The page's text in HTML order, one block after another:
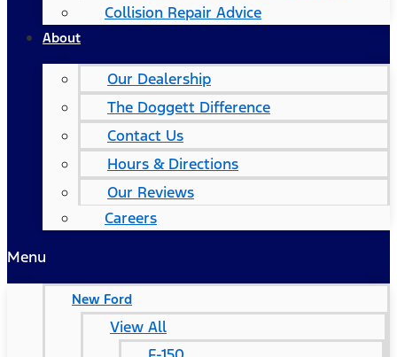
Collision Repair Advice
About
Our Dealership
The Doggett Difference
Contact Us
Hours & Directions
Our Reviews
Careers
Menu
New Ford
View All